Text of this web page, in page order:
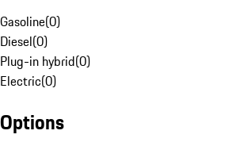
Gasoline(0)
Diesel(0)
Plug-in hybrid(0)
Electric(0)
Options